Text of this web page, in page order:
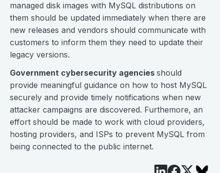
managed disk images with MySQL distributions on
them should be updated immediately when there are
new releases and vendors should communicate with
customers to inform them they need to update their
legacy versions.
Government cybersecurity agencies should
provide meaningful guidance on how to host MySQL
securely and provide timely notifications when new
attacker campaigns are discovered. Furthemore, an
effort should be made to work with cloud providers,
hosting providers, and ISPs to prevent MySQL from
being connected to the public internet.